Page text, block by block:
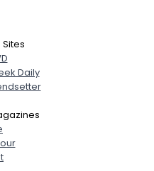
Daily